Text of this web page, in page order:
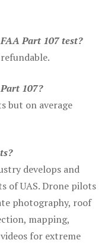
Part 107 test?
107?
but on average
develops and
of UAS. Drone pilots
photography, roof
mapping,
for extreme